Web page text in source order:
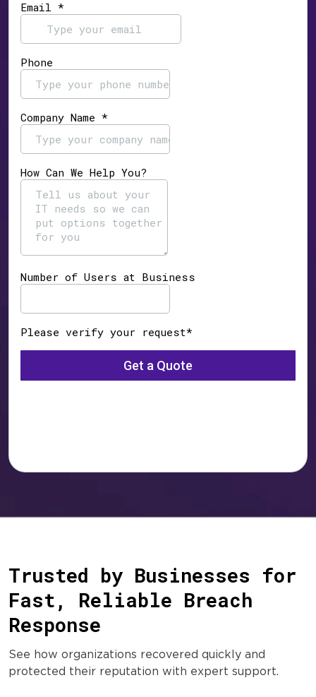
Trusted by Businesses for
Fast, Reliable Breach
Response
See how organizations recovered quickly and
protected their reputation with expert support.